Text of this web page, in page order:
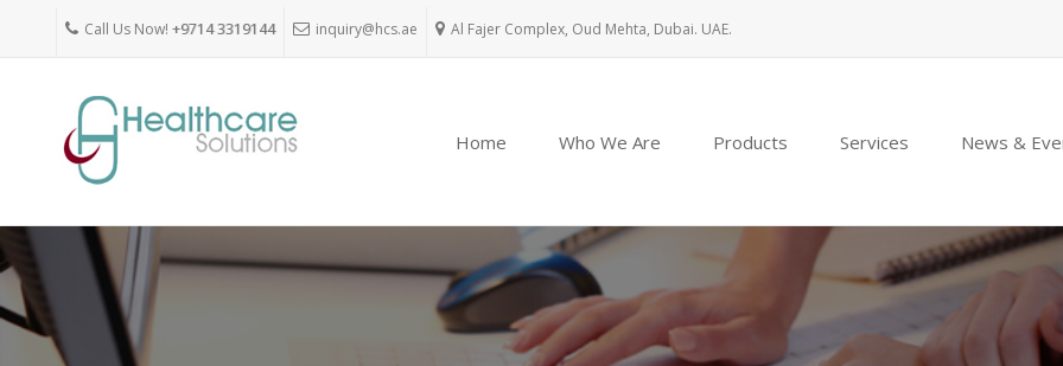
Call Us Now! +9714 3319144 inquiry@hcs.ae Al Fajer Complex, Oud Mehta, Dubai. UAE.
Home Who We Are Products Services News &